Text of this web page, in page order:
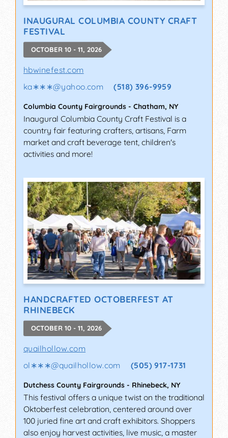
INAUGURAL COLUMBIA COUNTY CRAFT
FESTIVAL
OCTOBER 10 - 11, 2026
hbwinefest.com
ka∗∗∗@yahoo.com (518) 396-9959
Columbia County Fairgrounds - Chatham, NY
Inaugural Columbia County Craft Festival is a
country fair featuring crafters, artisans, Farm
market and craft beverage tent, children's
activities and more!
HANDCRAFTED OCTOBERFEST AT
RHINEBECK
OCTOBER 10 - 11, 2026
quailhollow.com
ol∗∗∗@quailhollow.com (505) 917-1731
Dutchess County Fairgrounds - Rhinebeck, NY
This festival offers a unique twist on the traditional
Oktoberfest celebration, centered around over
100 juried fine art and craft exhibitors. Shoppers
also enjoy harvest activities, live music, a master